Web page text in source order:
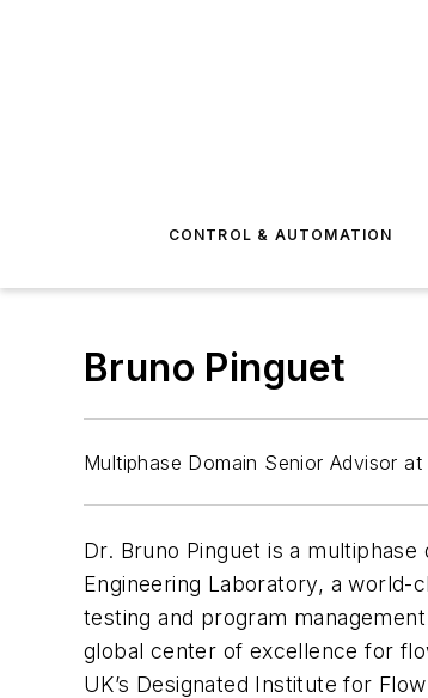
CONTROL & AUTOMATION
Bruno Pinguet
Multiphase Domain Senior Advisor
Dr. Bruno Pinguet is a multiphase
Engineering Laboratory, a
testing and program
global center of excellence for
UK’s Designated Institute for